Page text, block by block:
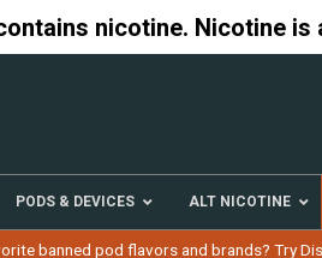
nicotine. Nicotine
banned pod flavors and brands? Try
PODS & DEVICES ALT NICOTINE